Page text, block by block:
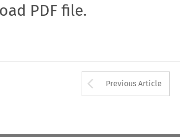
PDF file.
Arrow
Previous Article